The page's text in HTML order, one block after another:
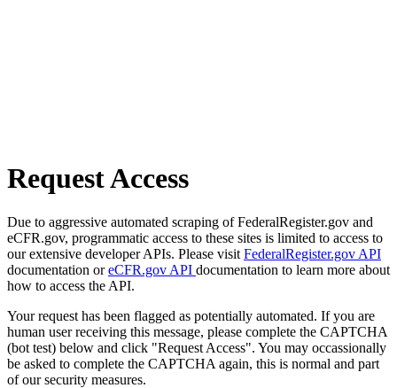
Request Access
Due to aggressive automated scraping of FederalRegister.gov and
eCFR.gov, programmatic access to these sites is limited to access to
our extensive developer APIs. Please visit FederalRegister.gov API
documentation oreCFR.gov API documentation to learn more about
how to access the API.
Your request has been flagged as potentially automated. If you are
human user receiving this message, please complete the CAPTCHA
(bot test) below and click "Request Access". You may occassionally
be asked to complete the CAPTCHA again, this is normal and part
of our security measures.